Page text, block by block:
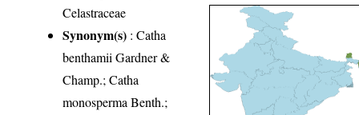
Celastraceae
Synonym(s) : Catha
benthamii Gardner &
Champ.; Catha
monosperma Benth.;